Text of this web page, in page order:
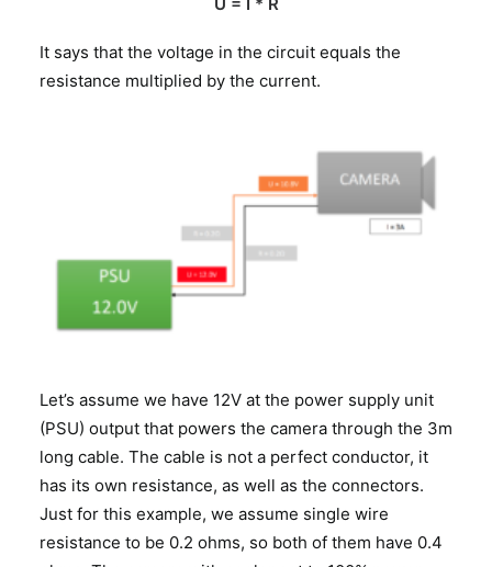
It says that the voltage in the circuit equals the
resistance multiplied by the current.
Let’s assume we have 12V at the power supply unit
(PSU) output that powers the camera through the 3m
long cable. The cable is not a perfect conductor, it
has its own resistance, as well as the connectors.
Just for this example, we assume single wire
resistance to be 0.2 ohms, so both of them have 0.4